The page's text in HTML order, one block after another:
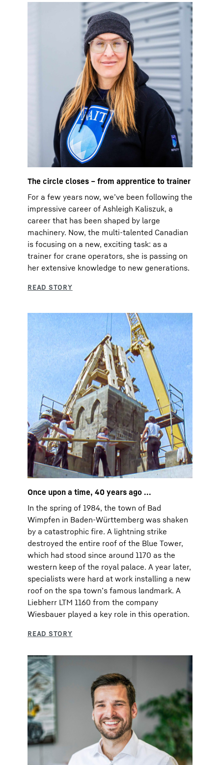
The circle closes – from apprentice to trainer
For a few years now, we’ve been following the
impressive career of Ashleigh Kaliszuk, a
career that has been shaped by large
machinery. Now, the multi-talented Canadian
is focusing on a new, exciting task: as a
trainer for crane operators, she is passing on
her extensive knowledge to new generations.
Once upon a time, 40 years ago ...
In the spring of 1984, the town of Bad
Wimpfen in Baden-Württemberg was shaken
by a catastrophic fire. A lightning strike
destroyed the entire roof of the Blue Tower,
which had stood since around 1170 as the
western keep of the royal palace. A year later,
specialists were hard at work installing a new
roof on the spa townʼs famous landmark. A
Liebherr LTM 1160 from the company
Wiesbauer played a key role in this operation.